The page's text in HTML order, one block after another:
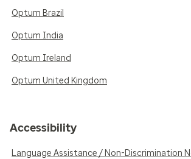
Optum Brazil
Optum India
Optum Ireland
Optum United Kingdom
Accessibility
Language Assistance / Non-Discrimination